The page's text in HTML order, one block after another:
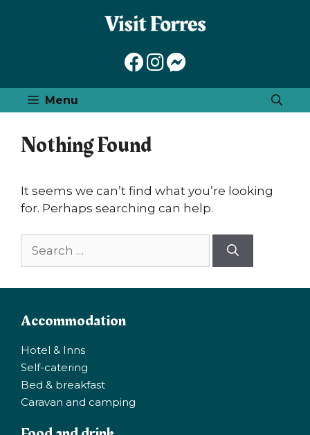
Menu
Nothing Found
It seems we can’t find what you’re looking
for. Perhaps searching can help.
Accommodation
Hotel & Inns
Self-catering
Bed & breakfast
Caravan and camping